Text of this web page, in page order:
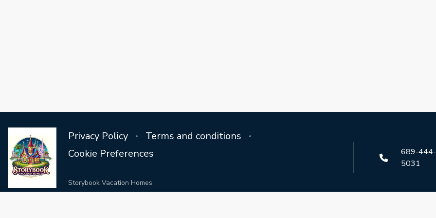
Privacy Policy
Terms and conditions
Cookie Preferences
Storybook Vacation Homes
689-444-
5031